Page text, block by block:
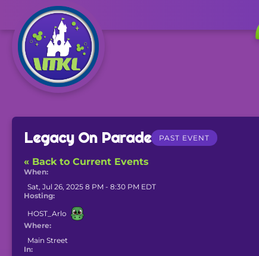
Legacy On Parade PAST EVENT
« Back to Current Events
When:
Sat, Jul 26, 2025 8 PM - 8:30 PM EDT
Hosting:
HOST_Arlo
Where:
Main Street
In: